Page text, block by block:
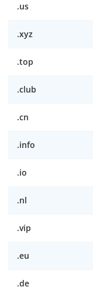
.us
.xyz
.top
.club
.cn
.info
.io
.nl
.vip
.eu
.de